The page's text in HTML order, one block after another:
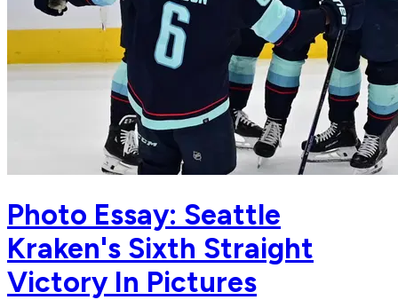
Photo Essay: Seattle
Kraken's Sixth Straight
Victory In Pictures